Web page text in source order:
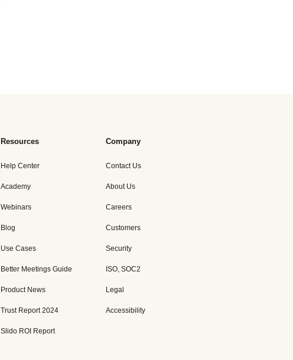
Resources
Help Center
Academy
Webinars
Blog
Use Cases
Better Meetings Guide
Product News
Trust Report 2024
Slido ROI Report
Company
Contact Us
About Us
Careers
Customers
Security
ISO, SOC2
Legal
Accessibility